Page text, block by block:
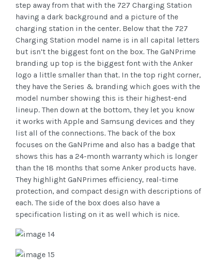
step away from that with the 727 Charging Station
having a dark background and a picture of the
charging station in the center. Below that the 727
Charging Station model name is in all capital letters
but isn’t the biggest font on the box. The GaNPrime
branding up top is the biggest font with the Anker
logo a little smaller than that. In the top right corner,
they have the Series & branding which goes with the
model number showing this is their highest-end
lineup. Then down at the bottom, they let you know
it works with Apple and Samsung devices and they
list all of the connections. The back of the box
focuses on the GaNPrime and also has a badge that
shows this has a 24-month warranty which is longer
than the 18 months that some Anker products have.
They highlight GaNPrimes efficiency, real-time
protection, and compact design with descriptions of
each. The side of the box does also have a
specification listing on it as well which is nice.